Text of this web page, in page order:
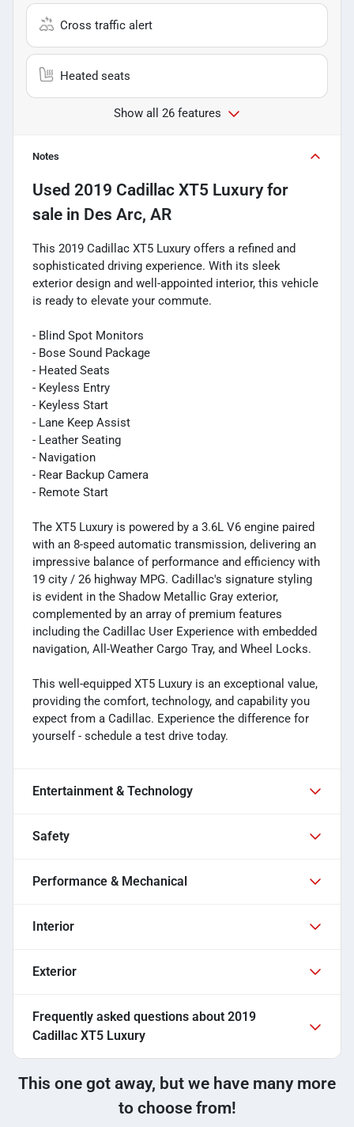
Cross traffic alert
Heated seats
Show all 26 features
Notes
Used 2019 Cadillac XT5 Luxuryfor
sale in Des Arc, AR
This 2019 Cadillac XT5 Luxury offers a refined and
sophisticated driving experience. With its sleek
exterior design and well-appointed interior, this vehicle
is ready to elevate your commute.
- Blind Spot Monitors
- Bose Sound Package
- Heated Seats
- Keyless Entry
- Keyless Start
- Lane Keep Assist
- Leather Seating
- Navigation
- Rear Backup Camera
- Remote Start
The XT5 Luxury is powered by a 3.6L V6 engine paired
with an 8-speed automatic transmission, delivering an
impressive balance of performance and efficiency with
19 city / 26 highway MPG. Cadillac's signature styling
is evident in the Shadow Metallic Gray exterior,
complemented by an array of premium features
including the Cadillac User Experience with embedded
navigation, All-Weather Cargo Tray, and Wheel Locks.
This well-equipped XT5 Luxury is an exceptional value,
providing the comfort, technology, and capability you
expect from a Cadillac. Experience the difference for
yourself - schedule a test drive today.
Entertainment & Technology
Safety
Performance & Mechanical
Interior
Exterior
Frequently asked questions about 2019
Cadillac XT5 Luxury
This one got away, but we have many more
to choose from!